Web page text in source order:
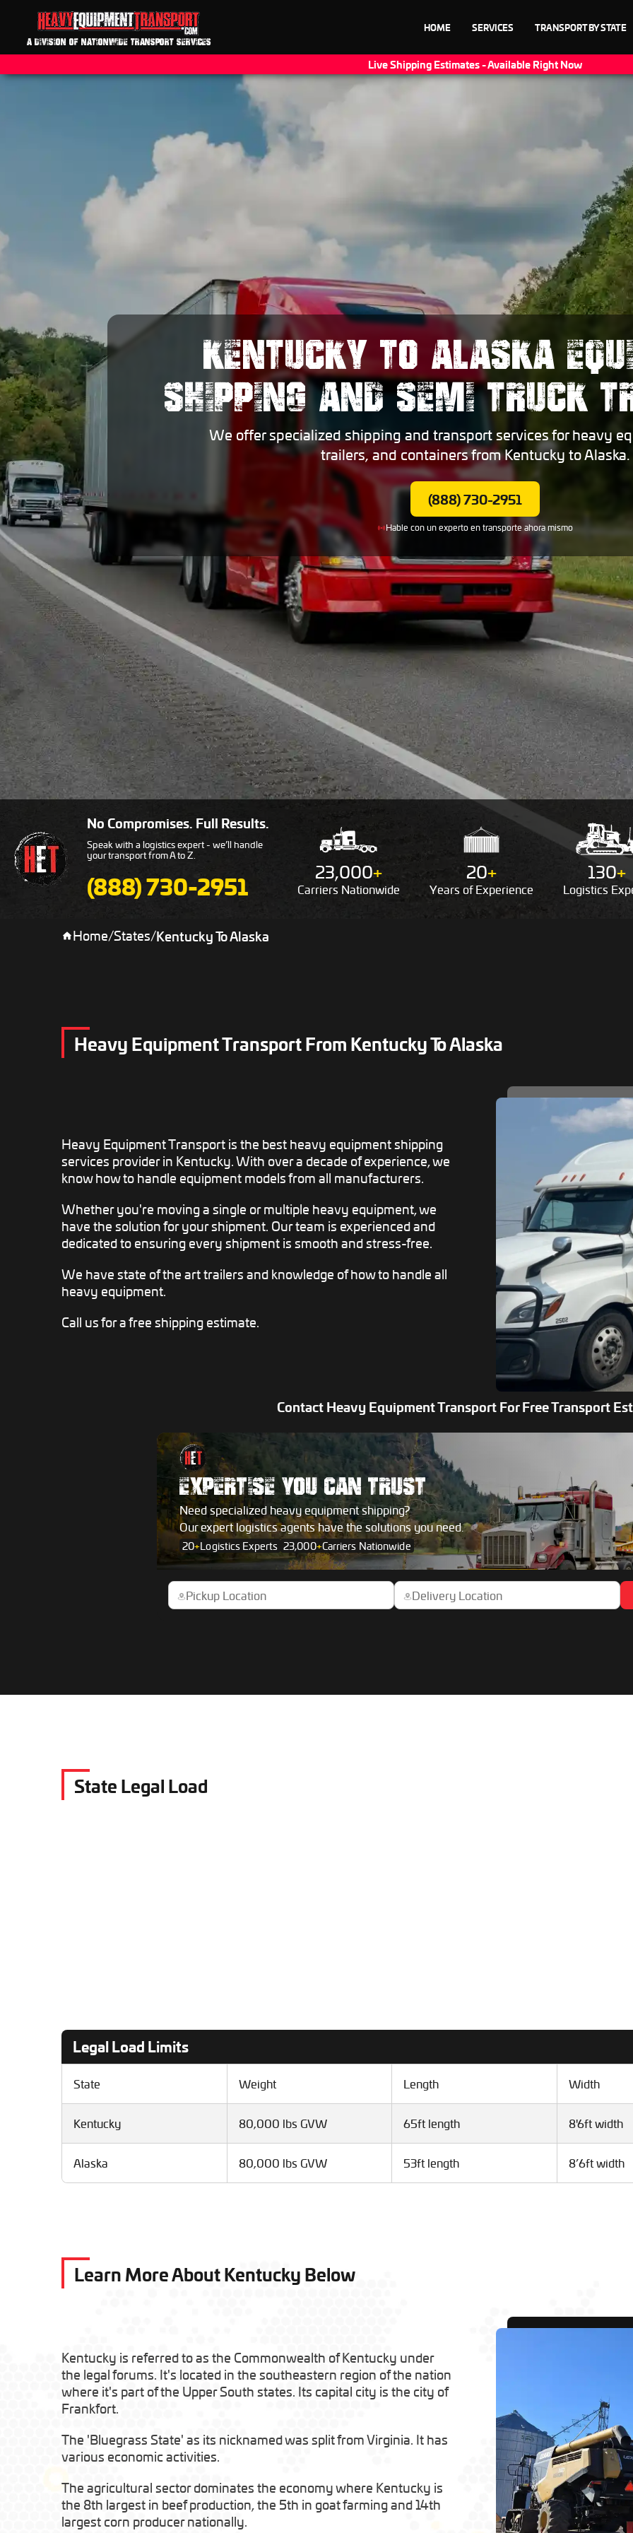
A DIVISION OF NATIONWIDE TRANSPORT SERVICES
HOME SERVICES TRANSPORT BY STATE
Live Shipping Estimates - Available Right Now
KENTUCKY TO ALASKA
SHIPPING AND SEMI TRUCK
We offer specialized shipping and transport services for heavy
trailers, and containers from Kentucky to Alaska.
(888) 730-2951
Hable con un experto en transporte ahora mismo
No Compromises. Full Results.
Speak with a logistics expert - we’ll handle
your transport from A to Z.
(888) 730-2951 23,000+
Carriers Nationwide
20+
Years ofExperience
130+
Logistics
Home/States/Kentucky To Alaska
Heavy Equipment Transport From Kentucky To Alaska
Heavy Equipment Transport is the best heavy equipment shipping
services provider in Kentucky. With over a decade of experience, we
know how to handle equipment models from all manufacturers.
Whether you're moving a single or multiple heavy equipment, we
have the solution for your shipment. Our team is experienced and
dedicated to ensuring every shipment is smooth and stress-free.
We have state of the art trailers and knowledge of how to handle all
heavy equipment.
Call us for a free shipping estimate.
Contact Heavy Equipment Transport For Free Transport
EXPERTISE YOUCAN TRUST
Need specialized heavy equipment shipping?
Our expert logistics agents have the solutions you need.
20+Logistics Experts 23,000+Carriers Nationwide
State Legal Load
Legal Load Limits
State Weight Length Width
Kentucky 80,000 lbs GVW 65ft length 8'6ft width
Alaska 80,000 lbs GVW 53ft length 8’6ft width
Learn More About Kentucky Below
Kentucky is referred to as the Commonwealth of Kentucky under
the legal forums. It's located in the southeastern region of the nation
where it's part of the Upper South states. Its capital city is the city of
Frankfort.
The 'Bluegrass State' as its nicknamed was split from Virginia. It has
various economic activities.
The agricultural sector dominates the economy where Kentucky is
the 8th largest in beef production, the 5th in goat farming and 14th
largest corn producer nationally.